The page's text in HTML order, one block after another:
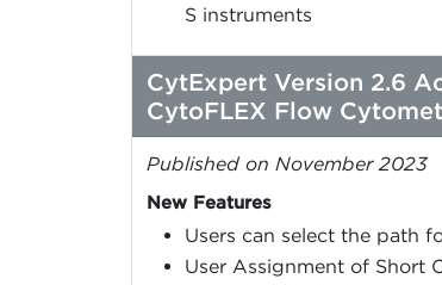
S instruments
CytExpert Version 2.6
CytoFLEX Flow
Published on November 2023
New Features
Users can select the path
User Assignment of Short